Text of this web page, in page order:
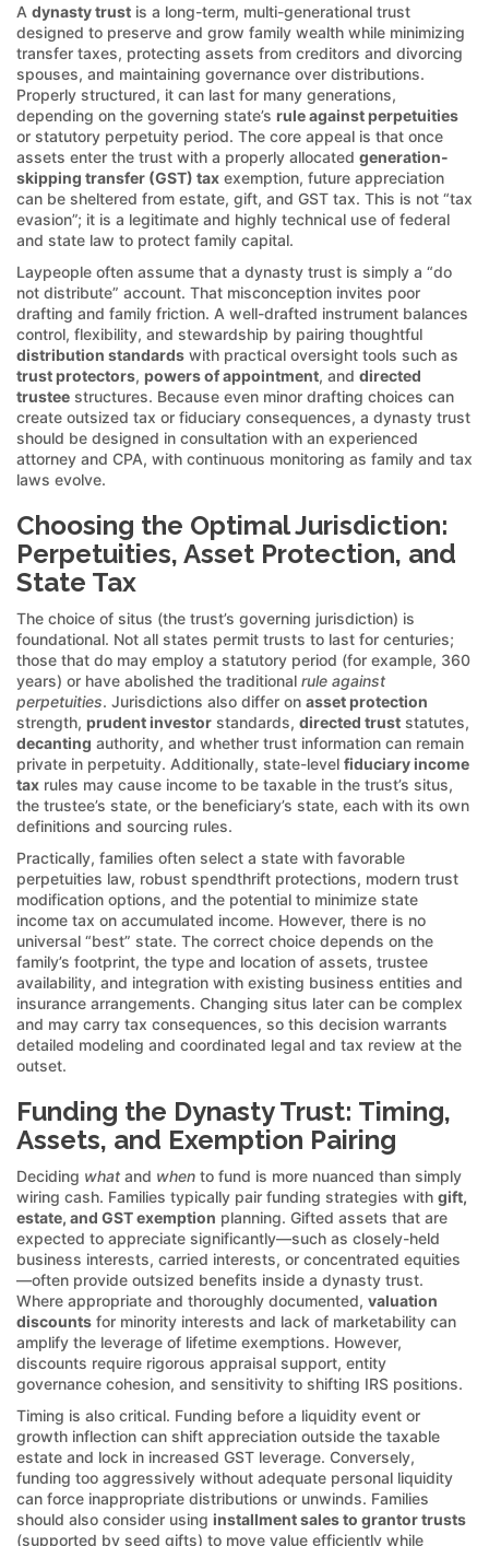
A dynasty trust is a long-term, multi-generational trust
designed to preserve and grow family wealth while minimizing
transfer taxes, protecting assets from creditors and divorcing
spouses, and maintaining governance over distributions.
Properly structured, it can last for many generations,
depending on the governing state’s rule against perpetuities
or statutory perpetuity period. The core appeal is that once
assets enter the trust with a properly allocated generation-
skipping transfer (GST) tax exemption, future appreciation
can be sheltered from estate, gift, and GST tax. This is not “tax
evasion”; it is a legitimate and highly technical use of federal
and state law to protect family capital.
Laypeople often assume that a dynasty trust is simply a “do
not distribute” account. That misconception invites poor
drafting and family friction. A well-drafted instrument balances
control, flexibility, and stewardship by pairing thoughtful
distribution standards with practical oversight tools such as
trust protectors, powers of appointment, and directed
trustee structures. Because even minor drafting choices can
create outsized tax or fiduciary consequences, a dynasty trust
should be designed in consultation with an experienced
attorney and CPA, with continuous monitoring as family and tax
laws evolve.
Choosing the Optimal Jurisdiction:
Perpetuities, Asset Protection, and
State Tax
The choice of situs (the trust’s governing jurisdiction) is
foundational. Not all states permit trusts to last for centuries;
those that do may employ a statutory period (for example, 360
years) or have abolished the traditional rule against
perpetuities. Jurisdictions also differ on asset protection
strength, prudent investor standards, directed trust statutes,
decanting authority, and whether trust information can remain
private in perpetuity. Additionally, state-level fiduciary income
tax rules may cause income to be taxable in the trust’s situs,
the trustee’s state, or the beneficiary’s state, each with its own
definitions and sourcing rules.
Practically, families often select a state with favorable
perpetuities law, robust spendthrift protections, modern trust
modification options, and the potential to minimize state
income tax on accumulated income. However, there is no
universal “best” state. The correct choice depends on the
family’s footprint, the type and location of assets, trustee
availability, and integration with existing business entities and
insurance arrangements. Changing situs later can be complex
and may carry tax consequences, so this decision warrants
detailed modeling and coordinated legal and tax review at the
outset.
Funding the Dynasty Trust: Timing,
Assets, and Exemption Pairing
Deciding what and when to fund is more nuanced than simply
wiring cash. Families typically pair funding strategies with gift,
estate, and GST exemption planning. Gifted assets that are
expected to appreciate significantly—such as closely-held
business interests, carried interests, or concentrated equities
—often provide outsized benefits inside a dynasty trust.
Where appropriate and thoroughly documented, valuation
discounts for minority interests and lack of marketability can
amplify the leverage of lifetime exemptions. However,
discounts require rigorous appraisal support, entity
governance cohesion, and sensitivity to shifting IRS positions.
Timing is also critical. Funding before a liquidity event or
growth inflection can shift appreciation outside the taxable
estate and lock in increased GST leverage. Conversely,
funding too aggressively without adequate personal liquidity
can force inappropriate distributions or unwinds. Families
should also consider using installment sales to grantor trusts
(supported by seed gifts) to move value efficiently while